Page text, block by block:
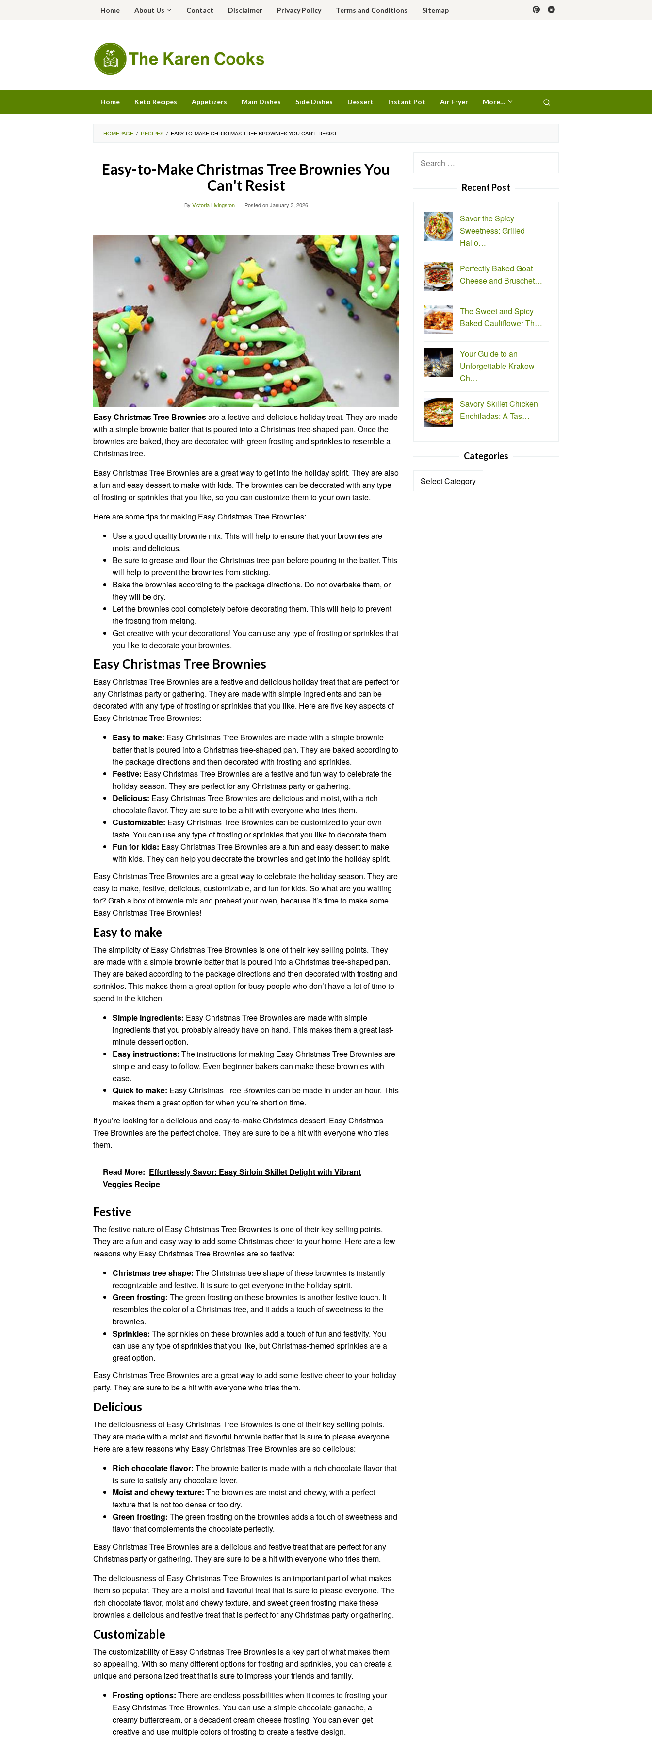
Home About Us Contact Disclaimer Privacy Policy Terms and Conditions Sitemap
Home Keto Recipes Appetizers Main Dishes Side Dishes Dessert Instant Pot Air Fryer More…
HOMEPAGE / RECIPES / EASY-TO-MAKE CHRISTMAS TREE BROWNIES YOU CAN'T RESIST
Easy-to-Make Christmas Tree Brownies You
Can't Resist
By Victoria Livingston Posted onJanuary 3, 2026
Easy Christmas Tree Browniesare a festive and delicious holiday treat. They are made
with a simple brownie batter that is poured into a Christmas tree-shaped pan. Once the
brownies are baked, they are decorated with green frosting and sprinkles to resemble a
Christmas tree.
Easy Christmas Tree Brownies are a great way to get into the holiday spirit. They are also
a fun and easy dessert to make with kids. The brownies can be decorated with any type
of frosting or sprinkles that you like, so you can customize them to your own taste.
Here are some tips for making Easy Christmas Tree Brownies:
Use a good quality brownie mix. This will help to ensure that your brownies are
moist and delicious.
Be sure to grease and flour the Christmas tree pan before pouring in the batter. This
will help to prevent the brownies from sticking.
Bake the brownies according to the package directions. Do not overbake them, or
they will be dry.
Let the brownies cool completely before decorating them. This will help to prevent
the frosting from melting.
Get creative with your decorations! You can use any type of frosting or sprinkles that
you like to decorate your brownies.
Easy Christmas Tree Brownies
Easy Christmas Tree Brownies are a festive and delicious holiday treat that are perfect for
any Christmas party or gathering. They are made with simple ingredients and can be
decorated with any type of frosting or sprinkles that you like. Here are five key aspects of
Easy Christmas Tree Brownies:
Easy to make: Easy Christmas Tree Brownies are made with a simple brownie
batter that is poured into a Christmas tree-shaped pan. They are baked according to
the package directions and then decorated with frosting and sprinkles.
Festive: Easy Christmas Tree Brownies are a festive and fun way to celebrate the
holiday season. They are perfect for any Christmas party or gathering.
Delicious: Easy Christmas Tree Brownies are delicious and moist, with a rich
chocolate flavor. They are sure to be a hit with everyone who tries them.
Customizable: Easy Christmas Tree Brownies can be customized to your own
taste. You can use any type of frosting or sprinkles that you like to decorate them.
Fun for kids: Easy Christmas Tree Brownies are a fun and easy dessert to make
with kids. They can help you decorate the brownies and get into the holiday spirit.
Easy Christmas Tree Brownies are a great way to celebrate the holiday season. They are
easy to make, festive, delicious, customizable, and fun for kids. So what are you waiting
for? Grab a box of brownie mix and preheat your oven, because it’s time to make some
Easy Christmas Tree Brownies!
Easy to make
The simplicity of Easy Christmas Tree Brownies is one of their key selling points. They
are made with a simple brownie batter that is poured into a Christmas tree-shaped pan.
They are baked according to the package directions and then decorated with frosting and
sprinkles. This makes them a great option for busy people who don’t have a lot of time to
spend in the kitchen.
Simple ingredients: Easy Christmas Tree Brownies are made with simple
ingredients that you probably already have on hand. This makes them a great last-
minute dessert option.
Easy instructions: The instructions for making Easy Christmas Tree Brownies are
simple and easy to follow. Even beginner bakers can make these brownies with
ease.
Quick to make: Easy Christmas Tree Brownies can be made in under an hour. This
makes them a great option for when you’re short on time.
If you’re looking for a delicious and easy-to-make Christmas dessert, Easy Christmas
Tree Brownies are the perfect choice. They are sure to be a hit with everyone who tries
them.
Read More: Effortlessly Savor: Easy Sirloin Skillet Delight with Vibrant
Veggies Recipe
Festive
The festive nature of Easy Christmas Tree Brownies is one of their key selling points.
They are a fun and easy way to add some Christmas cheer to your home. Here are a few
reasons why Easy Christmas Tree Brownies are so festive:
Christmas tree shape: The Christmas tree shape of these brownies is instantly
recognizable and festive. It is sure to get everyone in the holiday spirit.
Green frosting: The green frosting on these brownies is another festive touch. It
resembles the color of a Christmas tree, and it adds a touch of sweetness to the
brownies.
Sprinkles: The sprinkles on these brownies add a touch of fun and festivity. You
can use any type of sprinkles that you like, but Christmas-themed sprinkles are a
great option.
Easy Christmas Tree Brownies are a great way to add some festive cheer to your holiday
party. They are sure to be a hit with everyone who tries them.
Delicious
The deliciousness of Easy Christmas Tree Brownies is one of their key selling points.
They are made with a moist and flavorful brownie batter that is sure to please everyone.
Here are a few reasons why Easy Christmas Tree Brownies are so delicious:
Rich chocolate flavor: The brownie batter is made with a rich chocolate flavor that
is sure to satisfy any chocolate lover.
Moist and chewy texture: The brownies are moist and chewy, with a perfect
texture that is not too dense or too dry.
Green frosting: The green frosting on the brownies adds a touch of sweetness and
flavor that complements the chocolate perfectly.
Easy Christmas Tree Brownies are a delicious and festive treat that are perfect for any
Christmas party or gathering. They are sure to be a hit with everyone who tries them.
The deliciousness of Easy Christmas Tree Brownies is an important part of what makes
them so popular. They are a moist and flavorful treat that is sure to please everyone. The
rich chocolate flavor, moist and chewy texture, and sweet green frosting make these
brownies a delicious and festive treat that is perfect for any Christmas party or gathering.
Customizable
The customizability of Easy Christmas Tree Brownies is a key part of what makes them
so appealing. With so many different options for frosting and sprinkles, you can create a
unique and personalized treat that is sure to impress your friends and family.
Frosting options: There are endless possibilities when it comes to frosting your
Easy Christmas Tree Brownies. You can use a simple chocolate ganache, a
creamy buttercream, or a decadent cream cheese frosting. You can even get
creative and use multiple colors of frosting to create a festive design.
Search
Recent Post
Savor the Spicy
Sweetness: Grilled
Hallo…
Perfectly Baked Goat
Cheese and Bruschet…
The Sweet and Spicy
Baked Cauliflower Th…
Your Guide to an
Unforgettable Krakow
Ch…
Savory Skillet Chicken
Enchiladas: A Tas…
Categories
Categories